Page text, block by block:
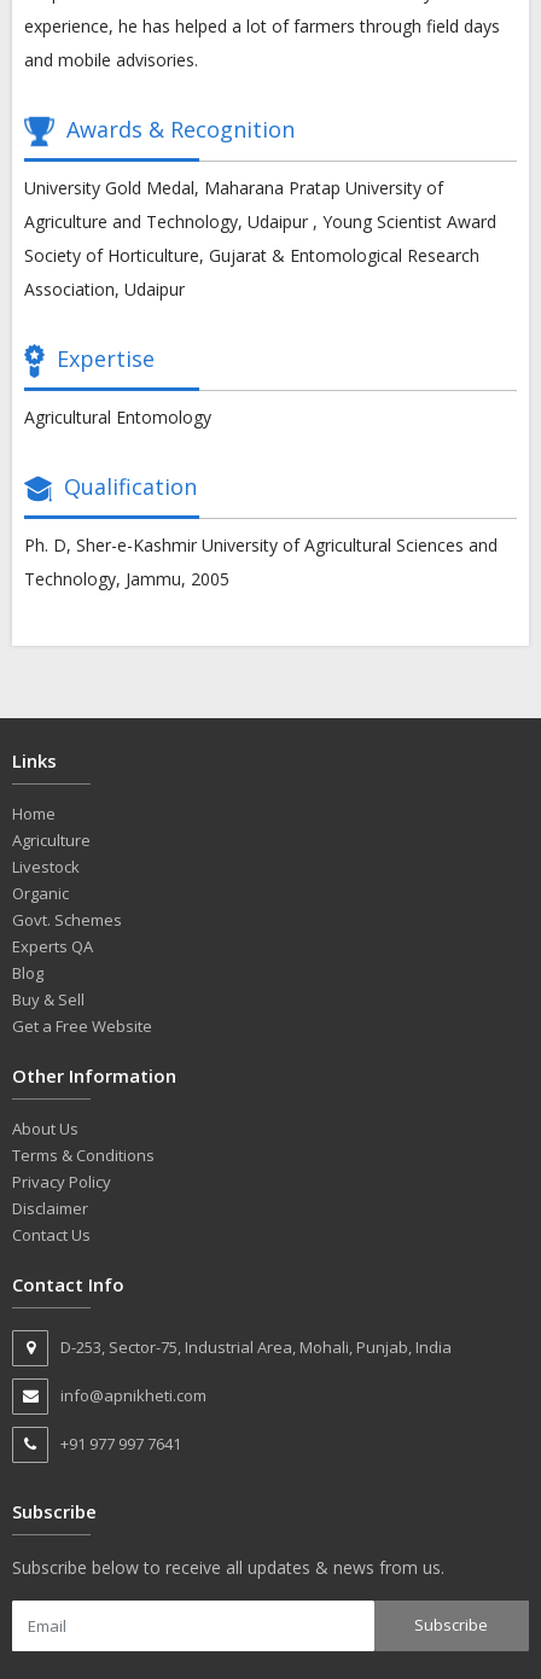
experience, he has helped a lot of farmers through field days
and mobile advisories.
Awards & Recognition
University Gold Medal, Maharana Pratap University of
Agriculture and Technology, Udaipur , Young Scientist Award
Society of Horticulture, Gujarat & Entomological Research
Association, Udaipur
Expertise
Agricultural Entomology
Qualification
Ph. D, Sher-e-Kashmir University of Agricultural Sciences and
Technology, Jammu, 2005
Links
Home
Agriculture
Livestock
Organic
Govt. Schemes
Experts QA
Blog
Buy & Sell
Get a Free Website
Other Information
About Us
Terms & Conditions
Privacy Policy
Disclaimer
Contact Us
Contact Info
D-253, Sector-75, Industrial Area, Mohali, Punjab, India
info@apnikheti.com
+91 977 997 7641
Subscribe
Subscribe below to receive all updates & news from us.